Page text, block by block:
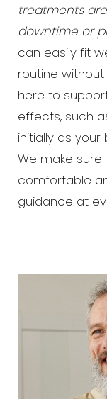
treatments
downtime or
can easily fit
routine
here to
effects, such
initially as
We make
comfortable
guidance at